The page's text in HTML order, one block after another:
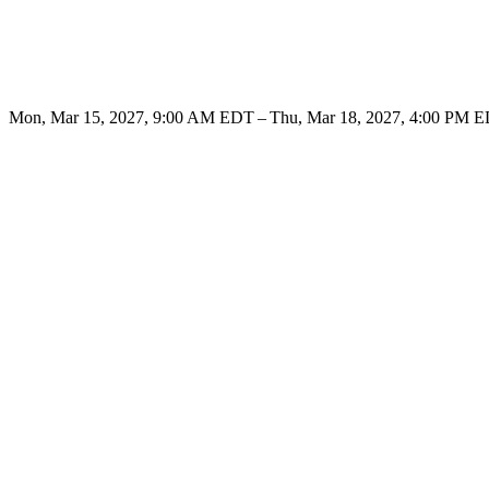
Mon, Mar 15, 2027, 9:00 AM EDT – Thu, Mar 18, 2027, 4:00 PM